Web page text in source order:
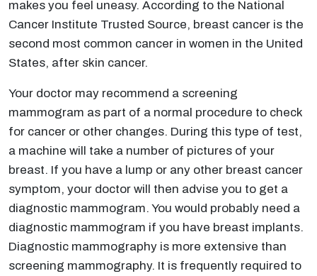
makes you feel uneasy. According to the National
Cancer Institute Trusted Source, breast cancer is the
second most common cancer in women in the United
States, after skin cancer.
Your doctor may recommend a screening
mammogram as part of a normal procedure to check
for cancer or other changes. During this type of test,
a machine will take a number of pictures of your
breast. If you have a lump or any other breast cancer
symptom, your doctor will then advise you to get a
diagnostic mammogram. You would probably need a
diagnostic mammogram if you have breast implants.
Diagnostic mammography is more extensive than
screening mammography. It is frequently required to